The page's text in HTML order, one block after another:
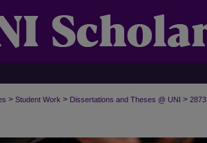
> Student Work > Dissertations and Theses @ UNI > 2873